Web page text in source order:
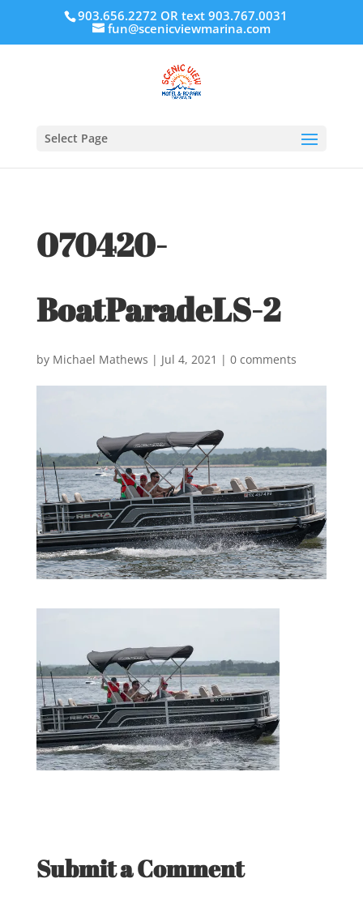
903.656.2272 OR text 903.767.0031
fun@scenicviewmarina.com
Select Page
070420-
BoatParadeLS-2
by Michael Mathews | Jul 4, 2021 | 0 comments
Submit a Comment